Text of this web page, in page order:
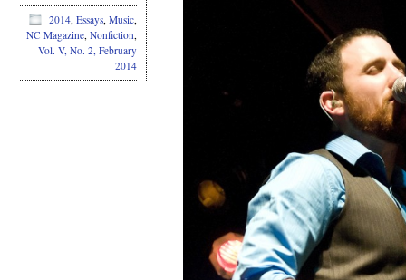
2014, Essays, Music,
NC Magazine, Nonfiction,
Vol. V, No. 2, February
2014